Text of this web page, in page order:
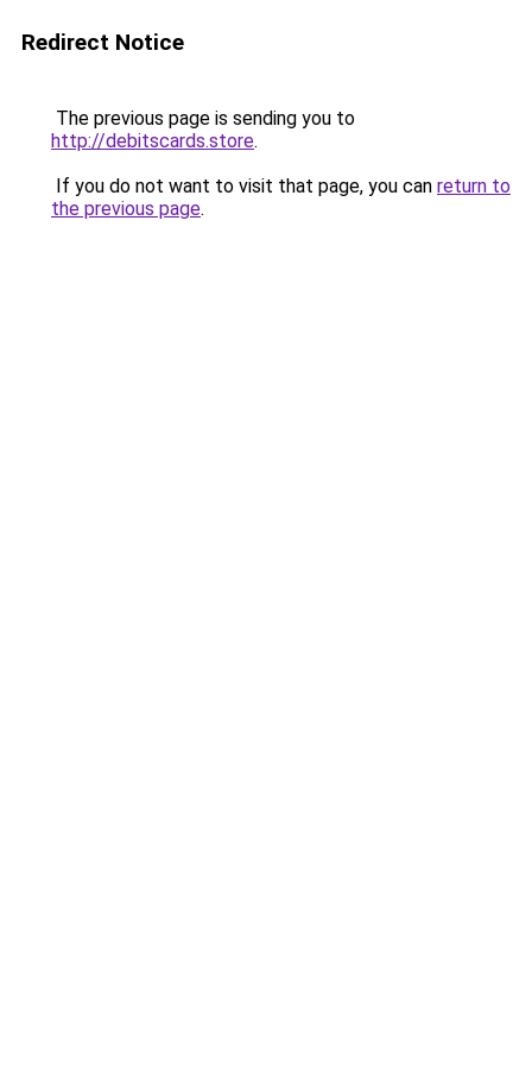
Redirect Notice
The previous page is sending you to
http://debitscards.store.
If you do not want to visit that page, you can return to
the previous page.